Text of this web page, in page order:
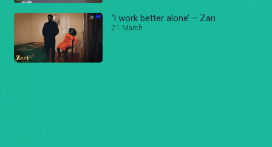
‘I work better alone’ – Zari
21 March